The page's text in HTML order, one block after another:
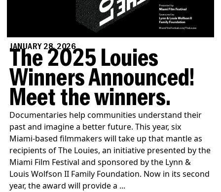
JANUARY 28, 2026
The 2025 Louies
Winners Announced!
Meet the winners.
Documentaries help communities understand their
past and imagine a better future. This year, six
Miami‑based filmmakers will take up that mantle as
recipients of The Louies, an initiative presented by the
Miami Film Festival and sponsored by the Lynn &
Louis Wolfson II Family Foundation. Now in its second
year, the award will provide a ...